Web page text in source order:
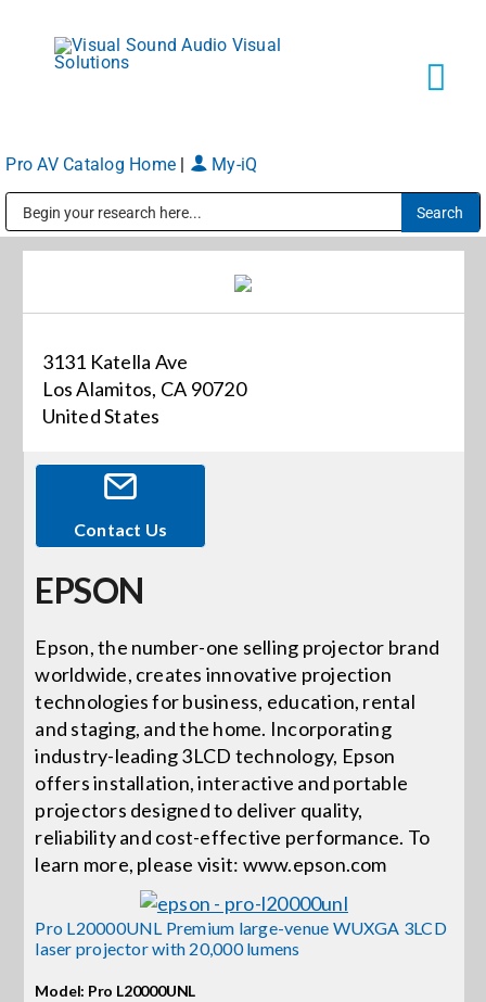
content
Markets
About
Shop Products
Events
News
Careers
Locations
Procurement Contracts
Contact Us
Pro AV Catalog Home My-iQ
3131 Katella Ave
Los Alamitos, CA 90720
United States
Contact Us
EPSON
Epson, the number-one selling projector brand
worldwide, creates innovative projection
technologies for business, education, rental
and staging, and the home. Incorporating
industry-leading 3LCD technology, Epson
offers installation, interactive and portable
projectors designed to deliver quality,
reliability and cost-effective performance. To
learn more, please visit: www.epson.com
Pro L20000UNL Premium large-venue WUXGA 3LCD
laser projector with 20,000 lumens
Model: Pro L20000UNL